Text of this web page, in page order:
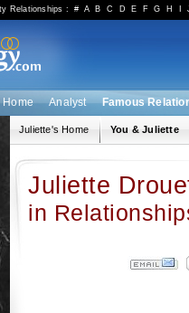
Relationships :# A B C D E F G H
Home Analyst Famous
Juliette's Home You & Juliette
Juliette
in